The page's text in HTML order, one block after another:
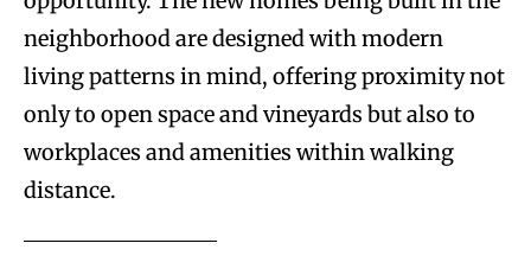
neighborhood are designed with modern
living patterns in mind, offering proximity not
only to open space and vineyards but also to
workplaces and amenities within walking
distance.